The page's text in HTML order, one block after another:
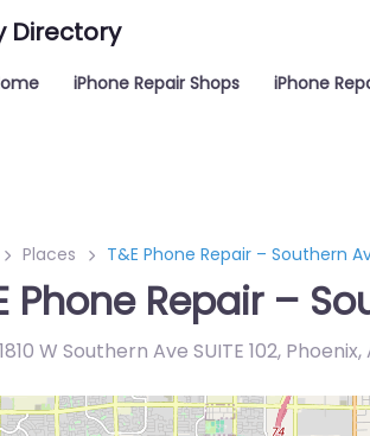
Directory
iPhone Repair Shops iPhone
Places T&E Phone Repair – Southern
Phone Repair –
1810 W Southern Ave SUITE 102,